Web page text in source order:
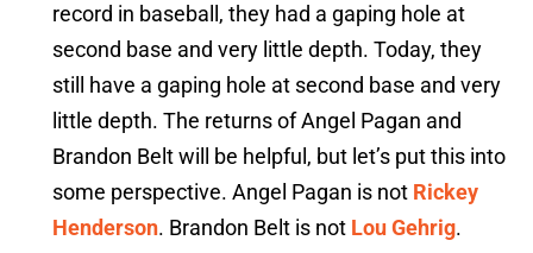
record in baseball, they had a gaping hole at
second base and very little depth. Today, they
still have a gaping hole at second base and very
little depth. The returns of Angel Pagan and
Brandon Belt will be helpful, but let’s put this into
some perspective. Angel Pagan is not Rickey
Henderson. Brandon Belt is not Lou Gehrig.